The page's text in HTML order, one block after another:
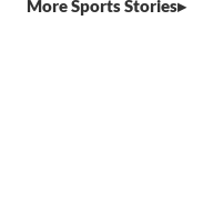
More Sports Stories